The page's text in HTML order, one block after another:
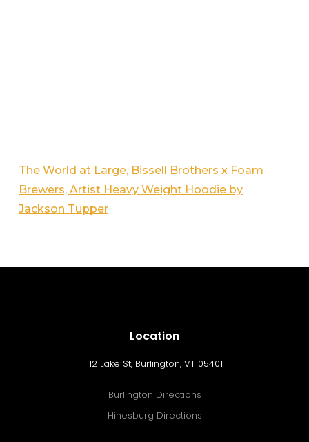
The World at Large, Bissell Brothers x Foam
Brewers, Artist Heavy Weight Hoodie by
Jackson Tupper
Location
112 Lake St, Burlington, VT 05401
Burlington Directions
Hinesburg Directions